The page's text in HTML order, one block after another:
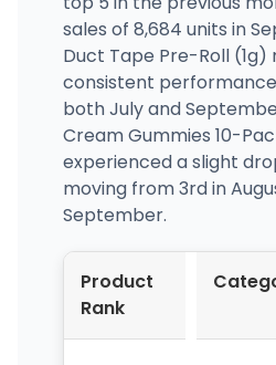
sales of 8,684 units in
Duct Tape Pre-Roll (1g)
consistent
both July and
Cream Gummies 10-
experienced a slight
moving from 3rd in
September.
Product
Rank